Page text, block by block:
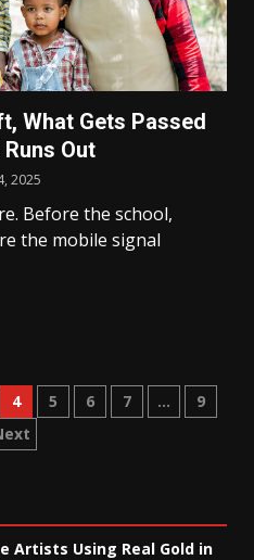
What Gets Passed
Out
2025
Before the school,
the mobile signal
4 5 6 7 …
9
Artists Using Real Gold in